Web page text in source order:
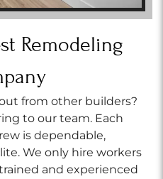
Remodeling
from other builders?
to our team. Each
is dependable,
We only hire workers
and experienced